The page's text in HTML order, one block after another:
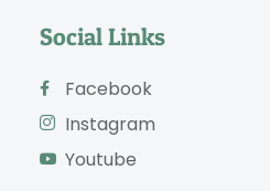
Social Links
Facebook
Instagram
Youtube